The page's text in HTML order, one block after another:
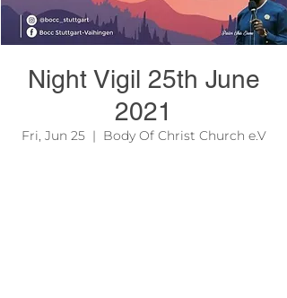
Night Vigil 25th June
2021
Fri, Jun 25
  |
Body Of Christ Church e.V